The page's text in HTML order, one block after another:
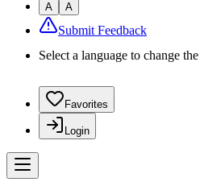
A A
Submit Feedback
Select a language to change
Favorites
Login